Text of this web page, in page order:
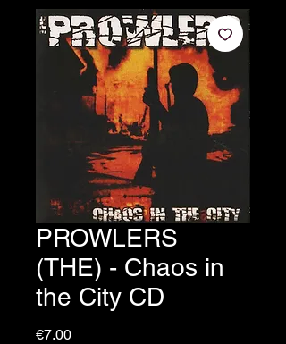
PROWLERS
(THE) - Chaos in
the City CD
€7.00Price